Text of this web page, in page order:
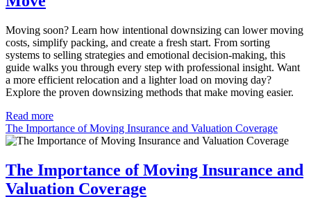
Moving soon? Learn how intentional downsizing can lower moving
costs, simplify packing, and create a fresh start. From sorting
systems to selling strategies and emotional decision-making, this
guide walks you through every step with professional insight. Want
a more efficient relocation and a lighter load on moving day?
Explore the proven downsizing methods that make moving easier.
Read more
The Importance of Moving Insurance and Valuation Coverage
The Importance of Moving Insurance and
Valuation Coverage